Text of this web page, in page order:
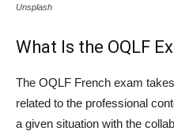
Unsplash
What Is the OQLF
The OQLF French exam
related to the professional
a given situation with the